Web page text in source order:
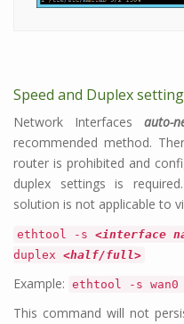
Speed and Duplex
Network Interfaces auto-
recommended method.
router is prohibited and
duplex settings is
solution is not applicable to
ethtool -s <interface
duplex <half/full>
Example: ethtool -s
This command will not